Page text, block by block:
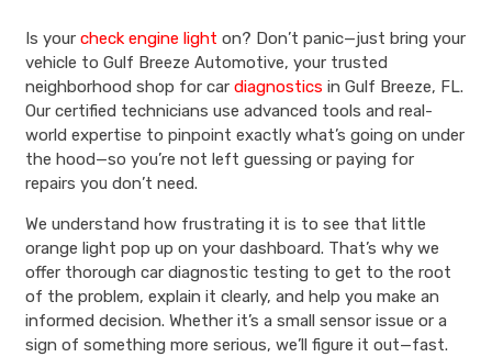
Is your check engine light on? Don’t panic—just bring your
vehicle to Gulf Breeze Automotive, your trusted
neighborhood shop for car diagnostics in Gulf Breeze, FL.
Our certified technicians use advanced tools and real-
world expertise to pinpoint exactly what’s going on under
the hood—so you’re not left guessing or paying for
repairs you don’t need.
We understand how frustrating it is to see that little
orange light pop up on your dashboard. That’s why we
offer thorough car diagnostic testing to get to the root
of the problem, explain it clearly, and help you make an
informed decision. Whether it’s a small sensor issue or a
sign of something more serious, we’ll figure it out—fast.